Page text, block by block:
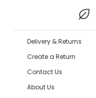
Delivery & Returns
Create a Return
Contact Us
About Us